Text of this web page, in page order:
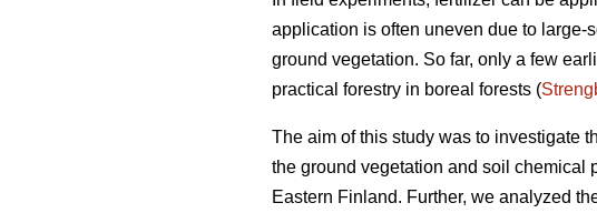
application is often uneven due to
ground vegetation. So far, only a few
practical forestry in boreal forests (
The aim of this study was to investigate
the ground vegetation and soil chemical
Eastern Finland. Further, we analyzed